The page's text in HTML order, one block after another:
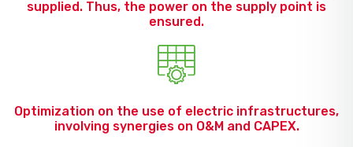
supplied. Thus, the power on the supply point is
ensured.
Optimization on the use of electric infrastructures,
involving synergies on O&M and CAPEX.